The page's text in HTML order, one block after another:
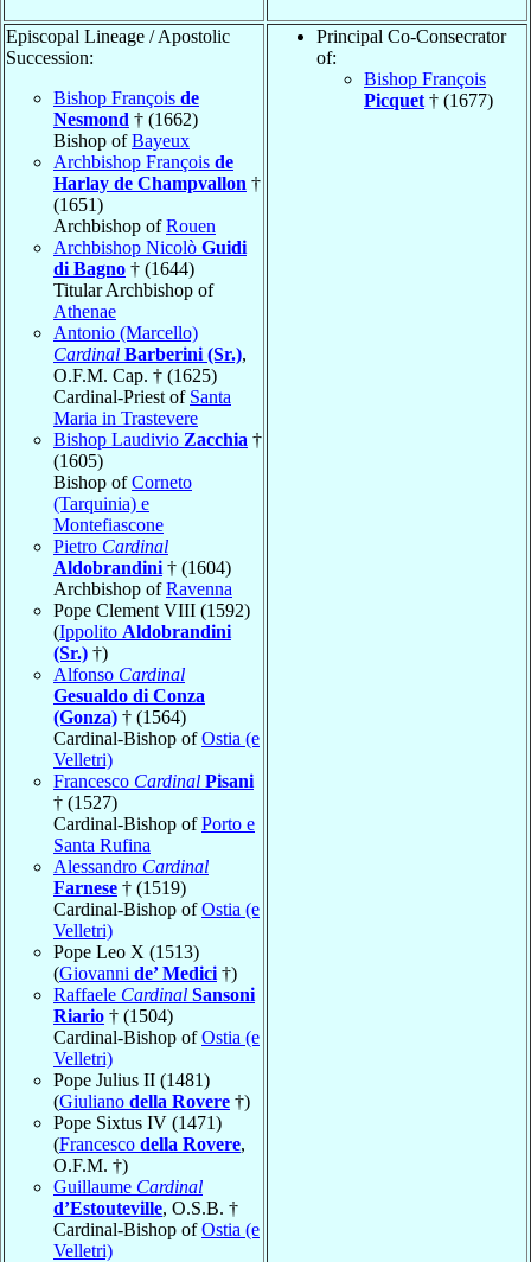
Episcopal Lineage / Apostolic
Succession:
Bishop François de
Nesmond † (1662)
Bishop ofBayeux
Archbishop François de
Harlay de Champvallon †
(1651)
Archbishop ofRouen
Archbishop Nicolò Guidi
di Bagno † (1644)
Titular Archbishop of
Athenae
Antonio (Marcello)
Cardinal Barberini (Sr.),
O.F.M. Cap. † (1625)
Cardinal-Priest of Santa
Maria in Trastevere
Bishop Laudivio Zacchia †
(1605)
Bishop ofCorneto
(Tarquinia) e
Montefiascone
Pietro Cardinal
Aldobrandini † (1604)
Archbishop ofRavenna
Pope Clement VIII (1592)
(Ippolito Aldobrandini
(Sr.) †)
Alfonso Cardinal
Gesualdo di Conza
(Gonza) † (1564)
Cardinal-Bishop ofOstia (e
Velletri)
Francesco Cardinal Pisani
† (1527)
Cardinal-Bishop ofPorto e
Santa Rufina
Alessandro Cardinal
Farnese † (1519)
Cardinal-Bishop ofOstia (e
Velletri)
Pope Leo X (1513)
(Giovanni de’ Medici †)
Raffaele Cardinal Sansoni
Riario † (1504)
Cardinal-Bishop ofOstia (e
Velletri)
Pope Julius II (1481)
(Giuliano della Rovere †)
Pope Sixtus IV (1471)
(Francesco della Rovere,
O.F.M. †)
Guillaume Cardinal
d’Estouteville, O.S.B. †
Cardinal-Bishop ofOstia (e
Velletri)
Principal Co-Consecrator
of:
Bishop François
Picquet † (1677)